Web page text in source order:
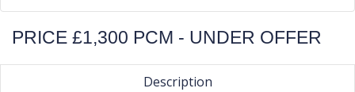
PRICE £1,300 PCM - UNDER OFFER
Description